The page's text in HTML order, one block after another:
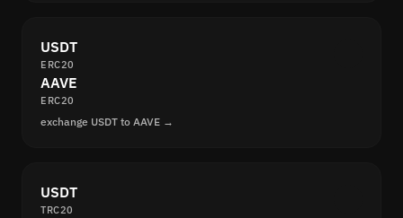
USDT
ERC20
AAVE
ERC20
exchange USDT to AAVE →
USDT
TRC20